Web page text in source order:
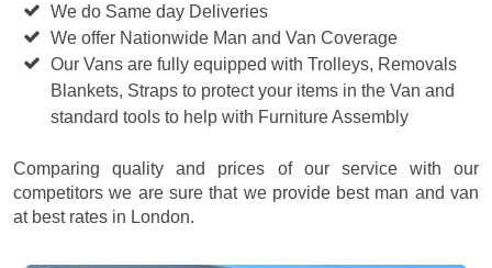
We do Same day Deliveries
We offer Nationwide Man and Van Coverage
Our Vans are fully equipped with Trolleys, Removals
Blankets, Straps to protect your items in the Van and
standard tools to help with Furniture Assembly
Comparing quality and prices of our service with our
competitors we are sure that we provide best man and van
at best rates in London.